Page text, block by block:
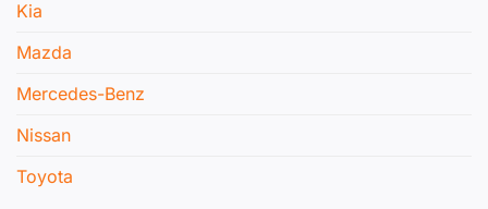
Kia
Mazda
Mercedes-Benz
Nissan
Toyota